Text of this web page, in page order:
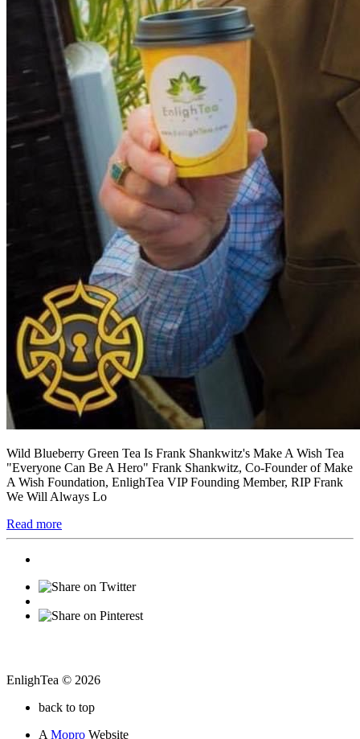
Wild Blueberry Green Tea Is Frank Shankwitz's Make A Wish Tea
"Everyone Can Be A Hero" Frank Shankwitz, Co-Founder of Make
A Wish Foundation, EnlighTea VIP Founding Member, RIP Frank
We Will Always Lo
Read more
EnlighTea © 2026
back to top
A Mopro Website